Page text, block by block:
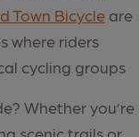
Town Bicycle are
where riders
cycling groups
Whether you’re
scenic trails or